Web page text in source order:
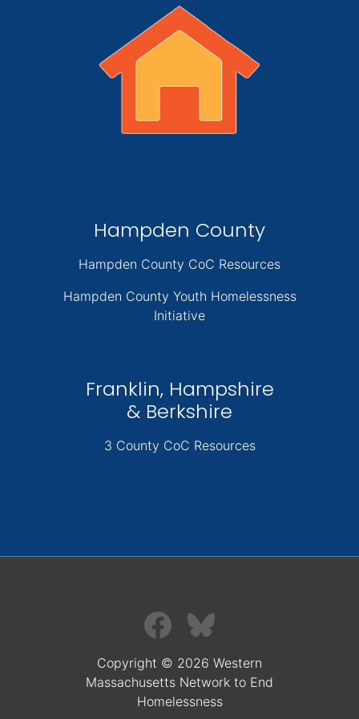
Hampden County
Hampden County CoC Resources
Hampden County Youth Homelessness
Initiative
Franklin, Hampshire
& Berkshire
3 County CoC Resources
Copyright © 2026 Western
Massachusetts Network to End
Homelessness